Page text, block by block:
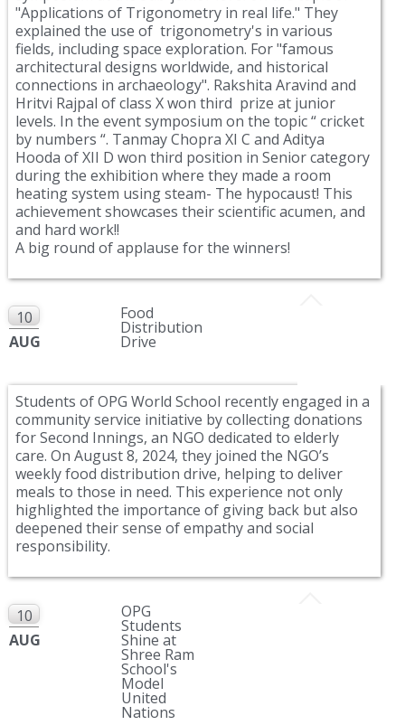
"Applications of Trigonometry in real life." They
explained the use of trigonometry's in various
fields, including space exploration. For "famous
architectural designs worldwide, and historical
connections in archaeology". Rakshita Aravind and
Hritvi Rajpal of class X won third prize at junior
levels. In the event symposium on the topic “ cricket
by numbers “. Tanmay Chopra XI C and Aditya
Hooda of XII D won third position in Senior category
during the exhibition where they made a room
heating system using steam- The hypocaust! This
achievement showcases their scientific acumen, and
and hard work!!
A big round of applause for the winners!
10
AUG
Food
Distribution
Drive
Students of OPG World School recently engaged in a
community service initiative by collecting donations
for Second Innings, an NGO dedicated to elderly
care. On August 8, 2024, they joined the NGO’s
weekly food distribution drive, helping to deliver
meals to those in need. This experience not only
highlighted the importance of giving back but also
deepened their sense of empathy and social
responsibility.
10
AUG
OPG
Students
Shine at
Shree Ram
School's
Model
United
Nations